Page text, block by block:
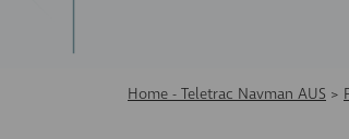
Home - Teletrac Navman AUS >